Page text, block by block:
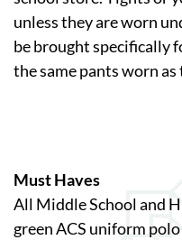
unless they are worn
be brought specifically
the same pants worn
Must Haves
All Middle School and
green ACS uniform